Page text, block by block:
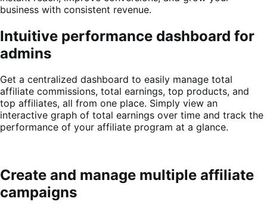
business with consistent revenue.
Intuitive performance dashboard for
admins
Get a centralized dashboard to easily manage total
affiliate commissions, total earnings, top products, and
top affiliates, all from one place. Simply view an
interactive graph of total earnings over time and track the
performance of your affiliate program at a glance.
Create and manage multiple affiliate
campaigns